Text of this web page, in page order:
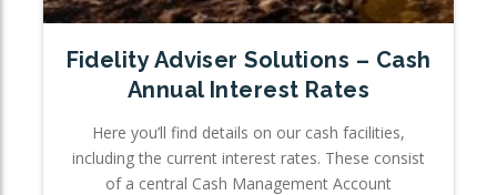
Fidelity Adviser Solutions – Cash
Annual Interest Rates
Here you’ll find details on our cash facilities,
including the current interest rates. These consist
of a central Cash Management Account